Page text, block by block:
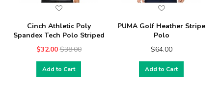
Cinch Athletic Poly
Spandex Tech Polo Striped
$32.00 $38.00
Add to Cart
PUMA Golf Heather Stripe
Polo
$64.00
Add to Cart